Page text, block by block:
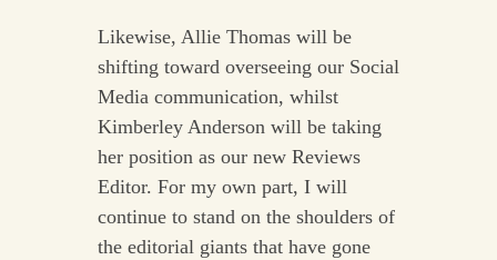
Likewise, Allie Thomas will be
shifting toward overseeing our Social
Media communication, whilst
Kimberley Anderson will be taking
her position as our new Reviews
Editor. For my own part, I will
continue to stand on the shoulders of
the editorial giants that have gone